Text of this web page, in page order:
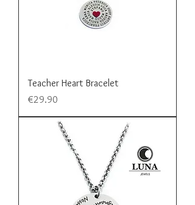
Teacher Heart Bracelet
Price
€29.90